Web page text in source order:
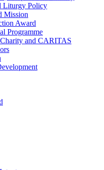
Liturgy Policy
Mission
Award
Programme
and CARITAS